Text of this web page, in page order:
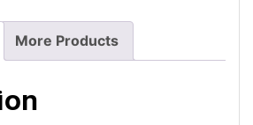
More Products